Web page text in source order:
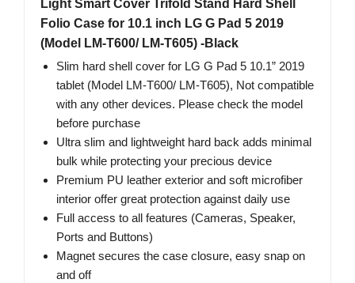
Light Smart Cover Trifold Stand Hard Shell
Folio Case for 10.1 inch LG G Pad 5 2019
(Model LM-T600/ LM-T605) -Black
Slim hard shell cover for LG G Pad 5 10.1” 2019
tablet (Model LM-T600/ LM-T605), Not compatible
with any other devices. Please check the model
before purchase
Ultra slim and lightweight hard back adds minimal
bulk while protecting your precious device
Premium PU leather exterior and soft microfiber
interior offer great protection against daily use
Full access to all features (Cameras, Speaker,
Ports and Buttons)
Magnet secures the case closure, easy snap on
and off